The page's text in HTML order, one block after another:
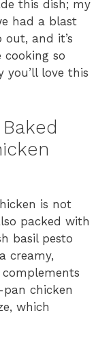
this dish; my
had a blast
and it’s
so
you’ll love this
is not
packed with
basil pesto
creamy,
pan chicken
which